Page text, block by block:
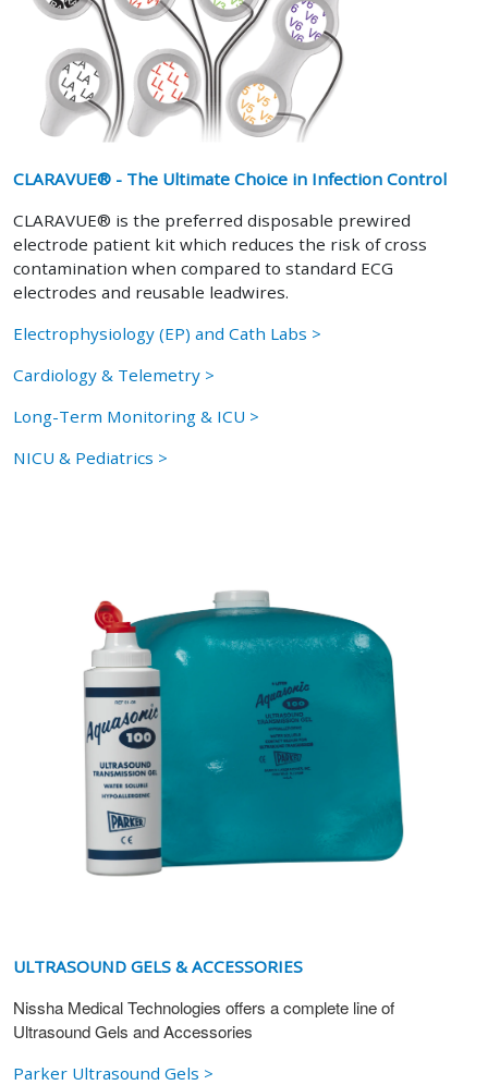
CLARAVUE® - The Ultimate Choice in Infection Control
CLARAVUE® is the preferred disposable prewired
electrode patient kit which reduces the risk of cross
contamination when compared to standard ECG
electrodes and reusable leadwires.
Electrophysiology (EP) and Cath Labs >
Cardiology & Telemetry >
Long-Term Monitoring & ICU >
NICU & Pediatrics >
ULTRASOUND GELS & ACCESSORIES
Nissha Medical Technologies offers a complete line of
Ultrasound Gels and Accessories
Parker Ultrasound Gels >